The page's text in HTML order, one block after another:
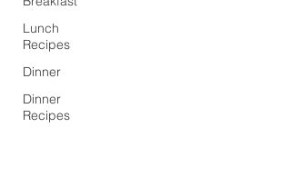
Lunch
Recipes
Dinner
Dinner
Recipes